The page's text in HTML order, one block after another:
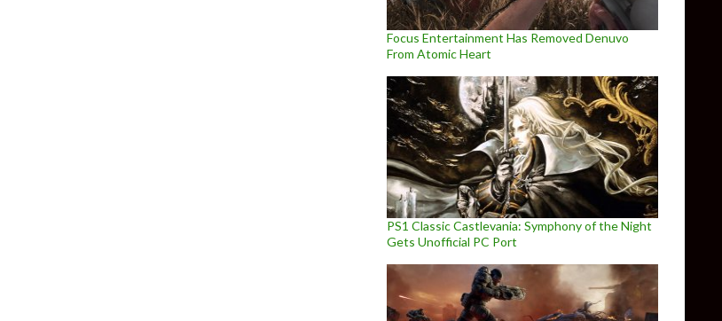
Focus Entertainment Has Removed Denuvo
From Atomic Heart
PS1 Classic Castlevania: Symphony of the Night
Gets Unofficial PC Port